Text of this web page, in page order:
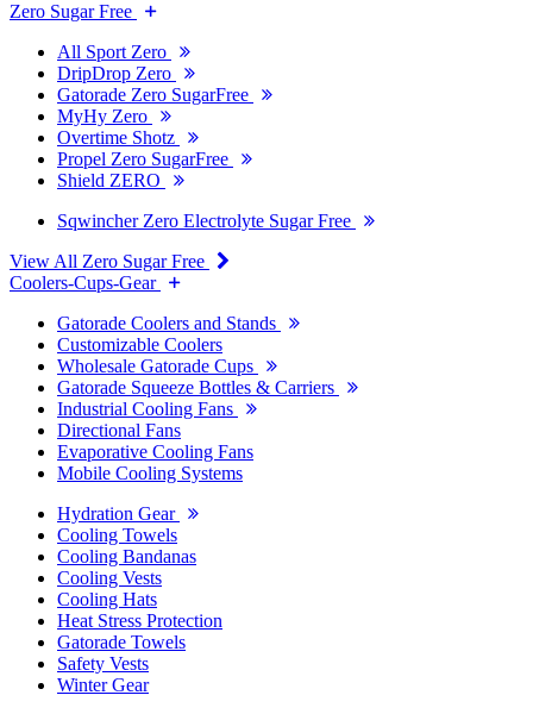
Zero Sugar Free
All Sport Zero
DripDrop Zero
Gatorade Zero SugarFree
MyHy Zero
Overtime Shotz
Propel Zero SugarFree
Shield ZERO
Sqwincher Zero Electrolyte Sugar Free
View All Zero Sugar Free
Coolers-Cups-Gear
Gatorade Coolers and Stands
Customizable Coolers
Wholesale Gatorade Cups
Gatorade Squeeze Bottles & Carriers
Industrial Cooling Fans
Directional Fans
Evaporative Cooling Fans
Mobile Cooling Systems
Hydration Gear
Cooling Towels
Cooling Bandanas
Cooling Vests
Cooling Hats
Heat Stress Protection
Gatorade Towels
Safety Vests
Winter Gear